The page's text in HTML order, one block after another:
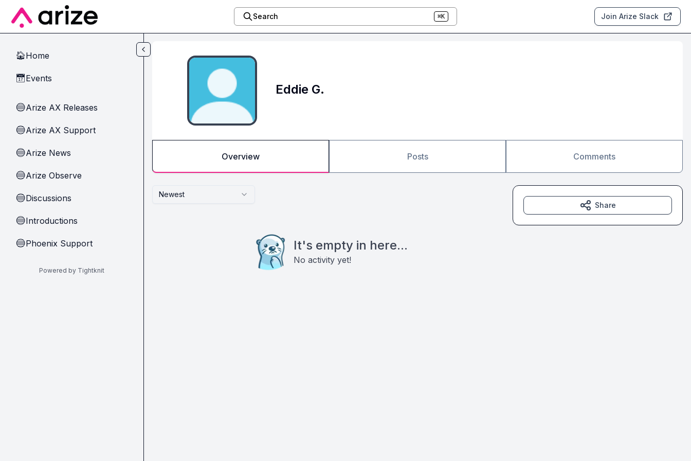
Skip to main content
Search ⌘K Join Arize Slack
🏠Home
📅Events
🔵Arize AX Releases
🔵Arize AX Support
🔵Arize News
🔵Arize Observe
🔵Discussions
🔵Introductions
🔵Phoenix Support
Powered by Tightknit
Eddie G.
Overview Posts Comments
Newest
It's empty in here...
No activity yet!
Share